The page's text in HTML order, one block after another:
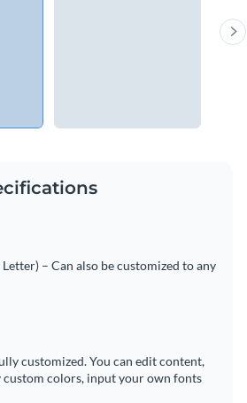
Letter) – Can also be customized to any
customized. You can edit content,
custom colors, input your own fonts